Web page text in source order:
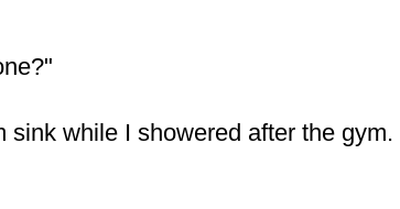
sink while I showered after the